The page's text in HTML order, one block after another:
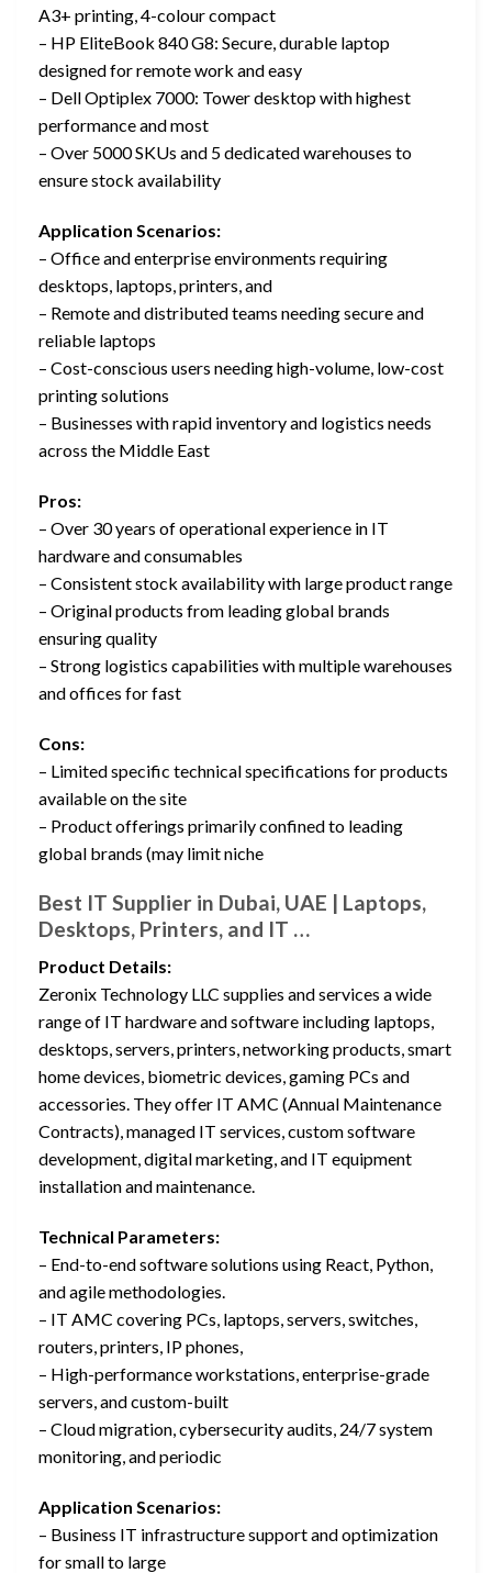
A3+ printing, 4-colour compact
– HP EliteBook 840 G8: Secure, durable laptop
designed for remote work and easy
– Dell Optiplex 7000: Tower desktop with highest
performance and most
– Over 5000 SKUs and 5 dedicated warehouses to
ensure stock availability
Application Scenarios:
– Office and enterprise environments requiring
desktops, laptops, printers, and
– Remote and distributed teams needing secure and
reliable laptops
– Cost-conscious users needing high-volume, low-cost
printing solutions
– Businesses with rapid inventory and logistics needs
across the Middle East
Pros:
– Over 30 years of operational experience in IT
hardware and consumables
– Consistent stock availability with large product range
– Original products from leading global brands
ensuring quality
– Strong logistics capabilities with multiple warehouses
and offices for fast
Cons:
– Limited specific technical specifications for products
available on the site
– Product offerings primarily confined to leading
global brands (may limit niche
Best IT Supplier in Dubai, UAE | Laptops,
Desktops, Printers, and IT …
Product Details:
Zeronix Technology LLC supplies and services a wide
range of IT hardware and software including laptops,
desktops, servers, printers, networking products, smart
home devices, biometric devices, gaming PCs and
accessories. They offer IT AMC (Annual Maintenance
Contracts), managed IT services, custom software
development, digital marketing, and IT equipment
installation and maintenance.
Technical Parameters:
– End-to-end software solutions using React, Python,
and agile methodologies.
– IT AMC covering PCs, laptops, servers, switches,
routers, printers, IP phones,
– High-performance workstations, enterprise-grade
servers, and custom-built
– Cloud migration, cybersecurity audits, 24/7 system
monitoring, and periodic
Application Scenarios:
– Business IT infrastructure support and optimization
for small to large